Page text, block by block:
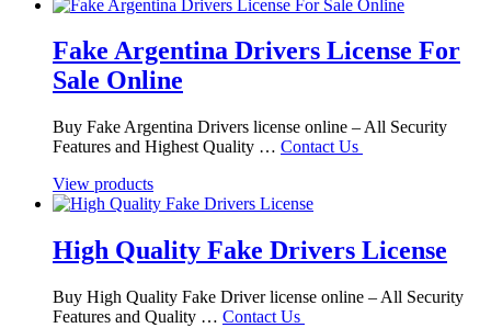
Fake Argentina Drivers License For
Sale Online
Buy Fake Argentina Drivers license online – All Security
Features and Highest Quality … Contact Us
View products
High Quality Fake Drivers License
Buy High Quality Fake Driver license online – All Security
Features and Quality … Contact Us